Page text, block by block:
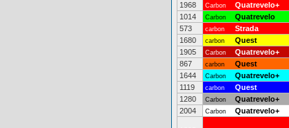
1968 Carbon Quatrevelo+
1014
Carbon Quatrevelo
573
carbon Strada
1680
carbon Quest
1905
Carbon Quatrevelo+
867
carbon Quest
1644
Carbon Quatrevelo+
1119
carbon Quest
1280
Carbon Quatrevelo+
2004
Carbon Quatrevelo+